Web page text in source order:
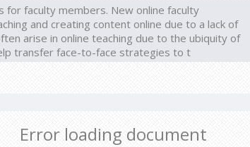
for faculty members. New online faculty
and creating content online due to a lack of
arise in online teaching due to the ubiquity of
transfer face-to-face strategies to t
Error loading document